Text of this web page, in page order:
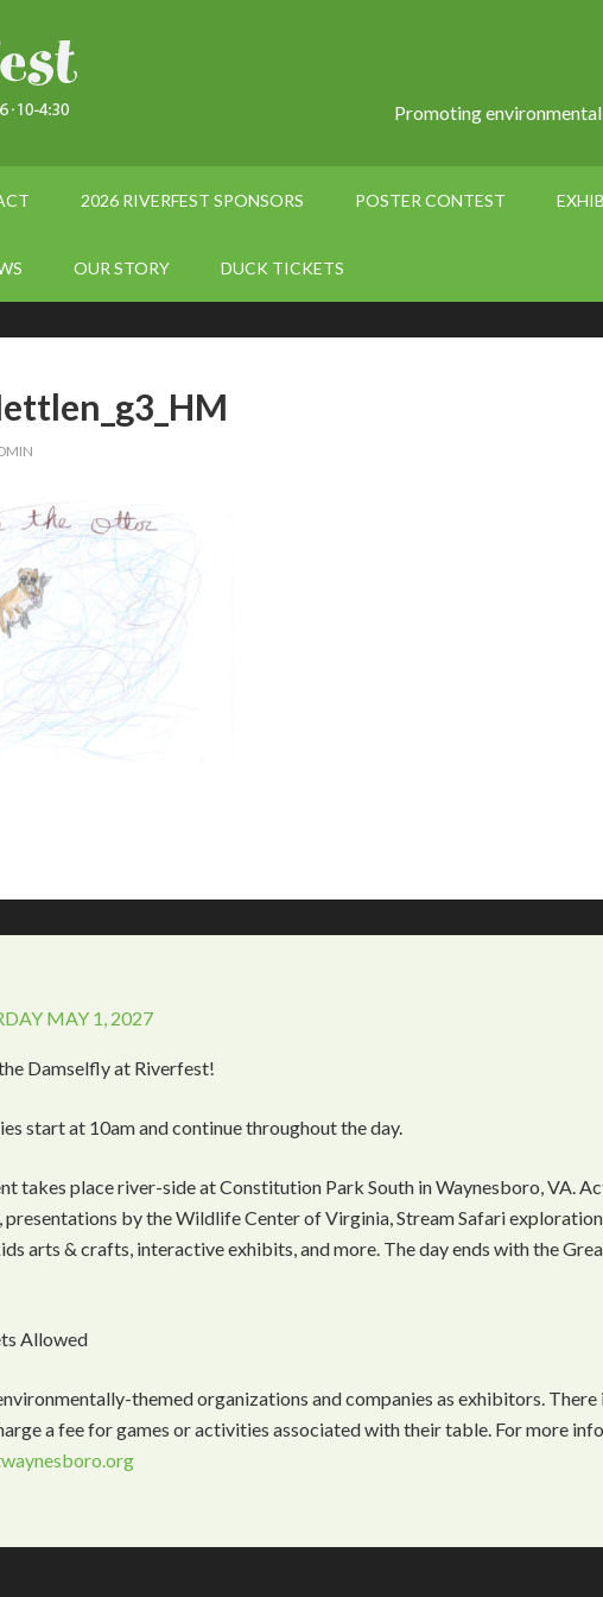
Promoting
2026 RIVERFEST SPONSORS POSTER CONTEST
OUR STORY DUCK TICKETS
MAY 1, 2027
Damselfly at Riverfest!
start at 10am and continue throughout the day.
takes place river-side at Constitution Park South in Waynesboro, VA.
by the Wildlife Center of Virginia, Stream Safari
arts & crafts, interactive exhibits, and more. The day ends with the
Allowed
themed organizations and companies as exhibitors. There
a fee for games or activities associated with their table. For more